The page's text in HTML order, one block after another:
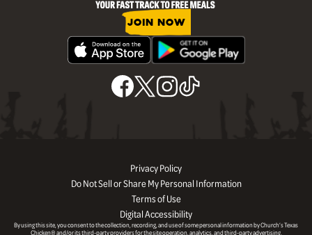
JOIN NOW
Privacy Policy
Do Not Sell or Share My Personal Information
Terms of Use
Digital Accessibility
By using this site, you consent to the collection, recording, and use of some personal information by Church’s Texas
Chicken® and/or its third-party providers for the site operation, analytics, and third-party advertising.